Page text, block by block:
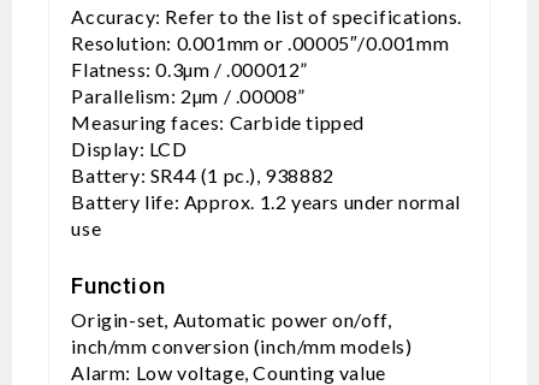
Accuracy: Refer to the list of specifications.
Resolution: 0.001mm or .00005″/0.001mm
Flatness: 0.3µm / .000012”
Parallelism: 2µm / .00008”
Measuring faces: Carbide tipped
Display: LCD
Battery: SR44 (1 pc.), 938882
Battery life: Approx. 1.2 years under normal
use
Function
Origin-set, Automatic power on/off,
inch/mm conversion (inch/mm models)
Alarm: Low voltage, Counting value